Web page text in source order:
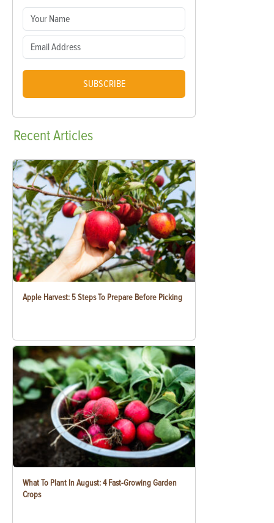
SUBSCRIBE
RecentArticles
Apple Harvest: 5 Steps To Prepare Before Picking
What To Plant In August: 4 Fast-Growing Garden
Crops